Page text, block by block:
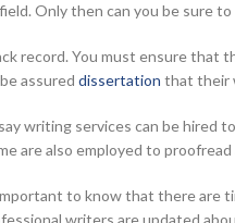
Only then can you be sure
record. You must ensure that
assured dissertation that their
writing services can be
are also employed to
to know that there
writers are updated